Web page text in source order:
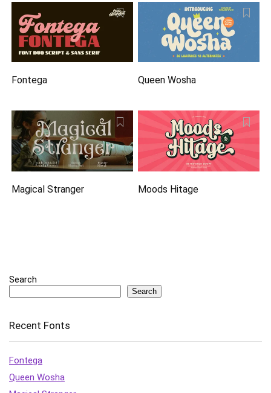
Fontega Queen Wosha
Magical Stranger Moods Hitage
Search
Search
Recent Fonts
Fontega
Queen Wosha